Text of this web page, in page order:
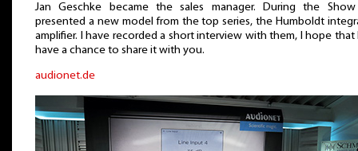
Jan Geschke became the sales manager. During the
presented a new model from the top series, the Humboldt
amplifier. I have recorded a short interview with them, I hope that
have a chance to share it with you.
audionet.de